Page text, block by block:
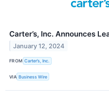
Carter’s, Inc. Announces
January 12, 2024
FROM Carter’s, Inc.
VIA Business Wire